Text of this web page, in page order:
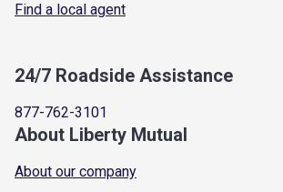
Find a local agent
24/7 Roadside Assistance
877-762-3101
About Liberty Mutual
About our company